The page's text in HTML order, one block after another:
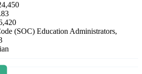
(SOC) Education Administrators,